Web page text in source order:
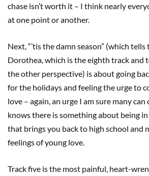
chase isn’t worth it – I think nearly
at one point or another.
Next, “’tis the damn season” (which
Dorothea, which is the eighth track and
the other perspective) is about going
for the holidays and feeling the urge to
love – again, an urge I am sure many
knows there is something about being
that brings you back to high school and
feelings of young love.
Track five is the most painful, heart-